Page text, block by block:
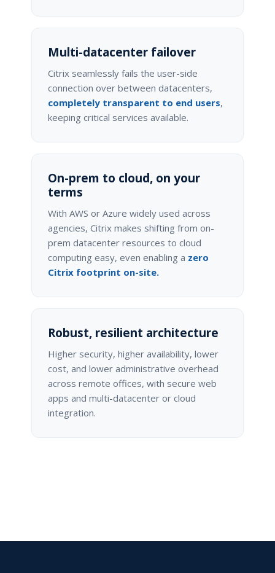
Multi-datacenter failover
Citrix seamlessly fails the user-side
connection over between datacenters,
completely transparent to end users,
keeping critical services available.
On-prem to cloud, on your
terms
With AWS or Azure widely used across
agencies, Citrix makes shifting from on-
prem datacenter resources to cloud
computing easy, even enabling a zero
Citrix footprint on-site.
Robust, resilient architecture
Higher security, higher availability, lower
cost, and lower administrative overhead
across remote offices, with secure web
apps and multi-datacenter or cloud
integration.